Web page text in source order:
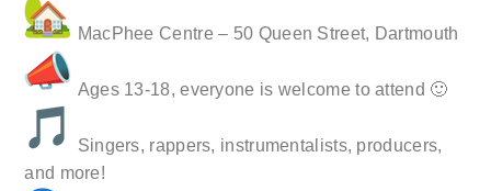
MacPhee Centre – 50 Queen Street, Dartmouth
Ages 13-18, everyone is welcome to attend 🙂
Singers, rappers, instrumentalists, producers,
and more!